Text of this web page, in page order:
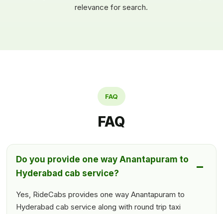
relevance for search.
FAQ
FAQ
Do you provide one way Anantapuram to
Hyderabad cab service?
Yes, RideCabs provides one way Anantapuram to
Hyderabad cab service along with round trip taxi